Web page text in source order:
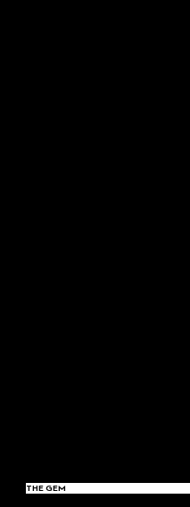
THE GEM